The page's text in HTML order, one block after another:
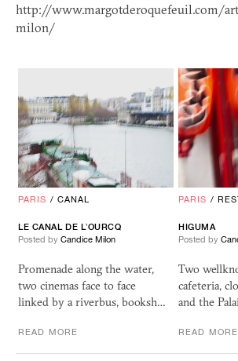
http://www.margotderoquefeuil.com/
milon/
PARIS / CANAL
LE CANAL DE L’OURCQ
Posted by Candice Milon
Promenade along the water,
two cinemas face to face
linked by a riverbus, booksh…
READ MORE
PARIS /
HIGUMA
Posted by
Two
cafeteria,
and the
READ MORE